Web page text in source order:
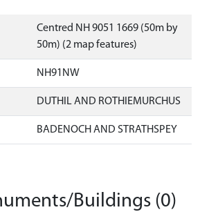
Centred NH 9051 1669 (50m by
50m) (2 map features)
NH91NW
DUTHIL AND ROTHIEMURCHUS
BADENOCH AND STRATHSPEY
Buildings (0)